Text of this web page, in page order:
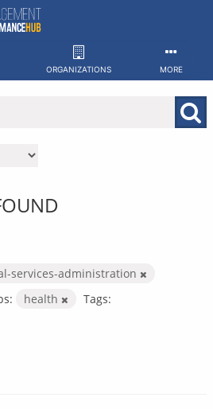
ORGANIZATIONS MORE
services-administration
health
Tags: